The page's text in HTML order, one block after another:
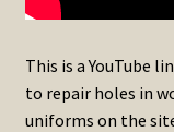
This is a YouTube
to repair holes in
uniforms on the